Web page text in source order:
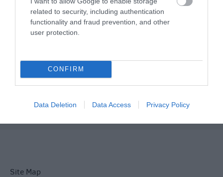
related to security, including authentication
functionality and fraud prevention, and other
user protection.
CONFIRM
Data Deletion Data Access Privacy Policy
Things To Do
What's On
Site Map